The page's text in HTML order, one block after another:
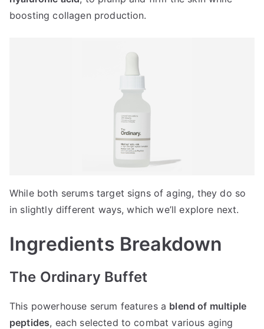
boosting collagen production.
While both serums target signs of aging, they do so
in slightly different ways, which we’ll explore next.
Ingredients Breakdown
The Ordinary Buffet
This powerhouse serum features a blend of multiple
peptides, each selected to combat various aging